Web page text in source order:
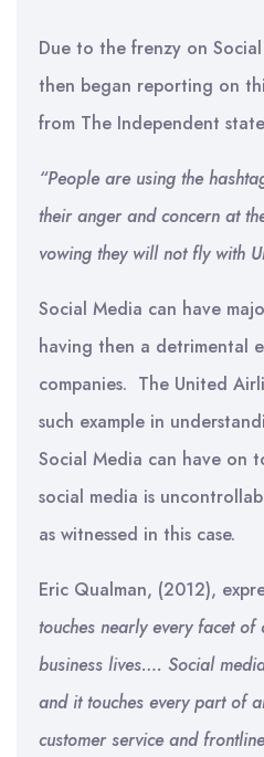
Due to the frenzy on
then began reporting on
from The Independent
“People are using the
their anger and concern at
vowing they will not fly with
Social Media can have
having then a detrimental
companies. The United
such example in
Social Media can have on
social media is
as witnessed in this case.
Eric Qualman, (2012),
touches nearly every facet
business lives…. Social
and it touches every part of
customer service and